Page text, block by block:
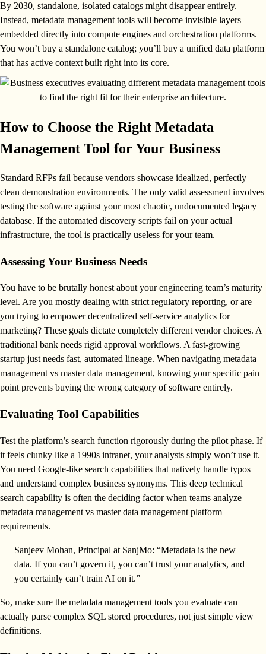
By 2030, standalone, isolated catalogs might disappear entirely.
Instead, metadata management tools will become invisible layers
embedded directly into compute engines and orchestration platforms.
You won’t buy a standalone catalog; you’ll buy a unified data platform
that has active context built right into its core.
How to Choose the Right Metadata
Management Tool for Your Business
Standard RFPs fail because vendors showcase idealized, perfectly
clean demonstration environments. The only valid assessment involves
testing the software against your most chaotic, undocumented legacy
database. If the automated discovery scripts fail on your actual
infrastructure, the tool is practically useless for your team.
Assessing Your Business Needs
You have to be brutally honest about your engineering team’s maturity
level. Are you mostly dealing with strict regulatory reporting, or are
you trying to empower decentralized self-service analytics for
marketing? These goals dictate completely different vendor choices. A
traditional bank needs rigid approval workflows. A fast-growing
startup just needs fast, automated lineage. When navigating metadata
management vs master data management, knowing your specific pain
point prevents buying the wrong category of software entirely.
Evaluating Tool Capabilities
Test the platform’s search function rigorously during the pilot phase. If
it feels clunky like a 1990s intranet, your analysts simply won’t use it.
You need Google-like search capabilities that natively handle typos
and understand complex business synonyms. This deep technical
search capability is often the deciding factor when teams analyze
metadata management vs master data management platform
requirements.
Sanjeev Mohan, Principal at SanjMo: “Metadata is the new
data. If you can’t govern it, you can’t trust your analytics, and
you certainly can’t train AI on it.”
So, make sure the metadata management tools you evaluate can
actually parse complex SQL stored procedures, not just simple view
definitions.